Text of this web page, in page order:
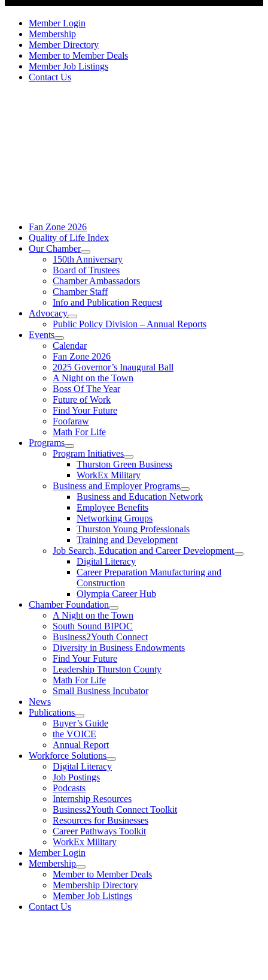
Member Login
Membership
Member Directory
Member to Member Deals
Member Job Listings
Contact Us
Fan Zone 2026
Quality of Life Index
Our Chamber
150th Anniversary
Board of Trustees
Chamber Ambassadors
Chamber Staff
Info and Publication Request
Advocacy
Public Policy Division – Annual Reports
Events
Calendar
Fan Zone 2026
2025 Governor’s Inaugural Ball
A Night on the Town
Boss Of The Year
Future of Work
Find Your Future
Foofaraw
Math For Life
Programs
Program Initiatives
Thurston Green Business
WorkEx Military
Business and Employer Programs
Business and Education Network
Employee Benefits
Networking Groups
Thurston Young Professionals
Training and Development
Job Search, Education and Career Development
Digital Literacy
Career Preparation Manufacturing and
Construction
Olympia Career Hub
Chamber Foundation
A Night on the Town
South Sound BIPOC
Business2Youth Connect
Diversity in Business Endowments
Find Your Future
Leadership Thurston County
Math For Life
Small Business Incubator
News
Publications
Buyer’s Guide
the VOICE
Annual Report
Workforce Solutions
Digital Literacy
Job Postings
Podcasts
Internship Resources
Business2Youth Connect Toolkit
Resources for Businesses
Career Pathways Toolkit
WorkEx Military
Member Login
Membership
Member to Member Deals
Membership Directory
Member Job Listings
Contact Us